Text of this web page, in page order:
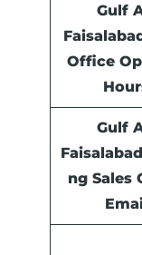
Gulf
Office
Gulf
ng Sales